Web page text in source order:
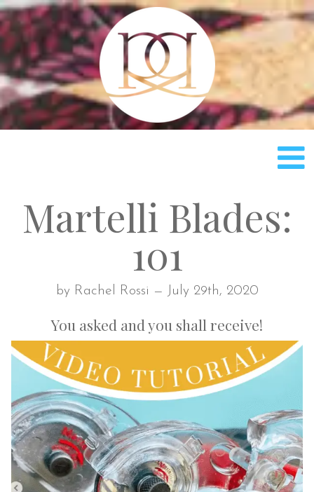
Martelli Blades:
101
by Rachel Rossi — July 29th, 2020
You asked and you shall receive!